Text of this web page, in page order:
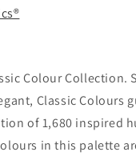
Colour
Classic Colours
of 1,680 inspired
in this palette